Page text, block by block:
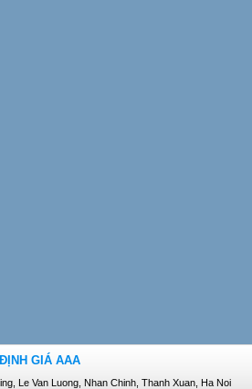
GIÁ AAA
Le Van Luong, Nhan Chinh, Thanh Xuan, Ha Noi